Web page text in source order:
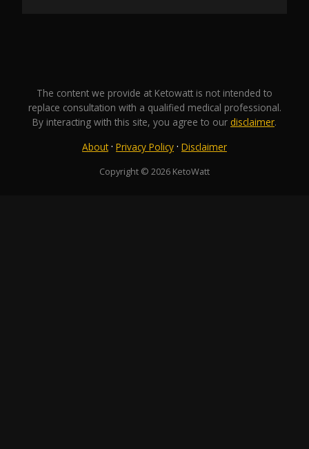
The content we provide at Ketowatt is not intended to
replace consultation with a qualified medical professional.
By interacting with this site, you agree to our disclaimer.
About· Privacy Policy · Disclaimer
Copyright © 2026 KetoWatt